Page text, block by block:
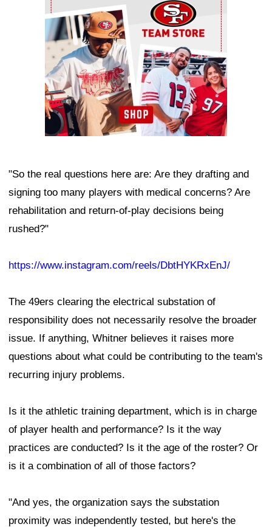
"So the real questions here are: Are they drafting and
signing too many players with medical concerns? Are
rehabilitation and return-of-play decisions being
rushed?"
https://www.instagram.com/reels/DbtHYKRxEnJ/
The 49ers clearing the electrical substation of
responsibility does not necessarily resolve the broader
issue. If anything, Whitner believes it raises more
questions about what could be contributing to the team's
recurring injury problems.
Is it the athletic training department, which is in charge
of player health and performance? Is it the way
practices are conducted? Is it the age of the roster? Or
is it a combination of all of those factors?
"And yes, the organization says the substation
proximity was independently tested, but here's the